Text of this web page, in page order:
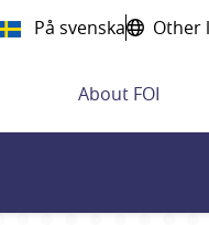
På svenska Other
About FOI